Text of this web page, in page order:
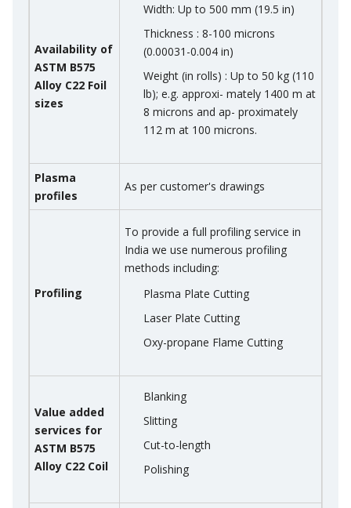
Availability of
ASTM B575
Alloy C22 Foil
sizes
Width: Up to 500 mm (19.5 in)
Thickness : 8-100 microns
(0.00031-0.004 in)
Weight (in rolls) : Up to 50 kg (110
lb); e.g. approxi- mately 1400 m at
8 microns and ap- proximately
112 m at 100 microns.
Plasma
profiles
As per customer's drawings
Profiling
To provide a full profiling service in
India we use numerous profiling
methods including:
Plasma Plate Cutting
Laser Plate Cutting
Oxy-propane Flame Cutting
Value added
services for
ASTM B575
Alloy C22 Coil
Blanking
Slitting
Cut-to-length
Polishing